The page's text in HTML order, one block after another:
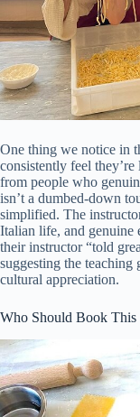
One thing we notice in
consistently feel
from people who
isn’t a dumbed-down
simplified. The
Italian life, and genuine
their instructor “told
suggesting the teaching
cultural appreciation.
Who Should Book This